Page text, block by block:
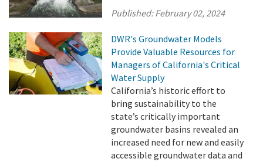
Published:February 02, 2024
DWR's Groundwater Models
Provide Valuable Resources for
Managers of California's Critical
Water Supply
California’s historic effort to
bring sustainability to the
state’s critically important
groundwater basins revealed an
increased need for new and easily
accessible groundwater data and